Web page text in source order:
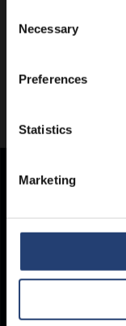
Selection
Necessary
Preferences
Statistics
Marketing